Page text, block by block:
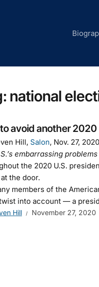
national
avoid another
Hill, Salon, Nov. 27, 2020
embarrassing
the 2020 U.S.
the door.
members of the
into account — a
Hill November 27, 2020